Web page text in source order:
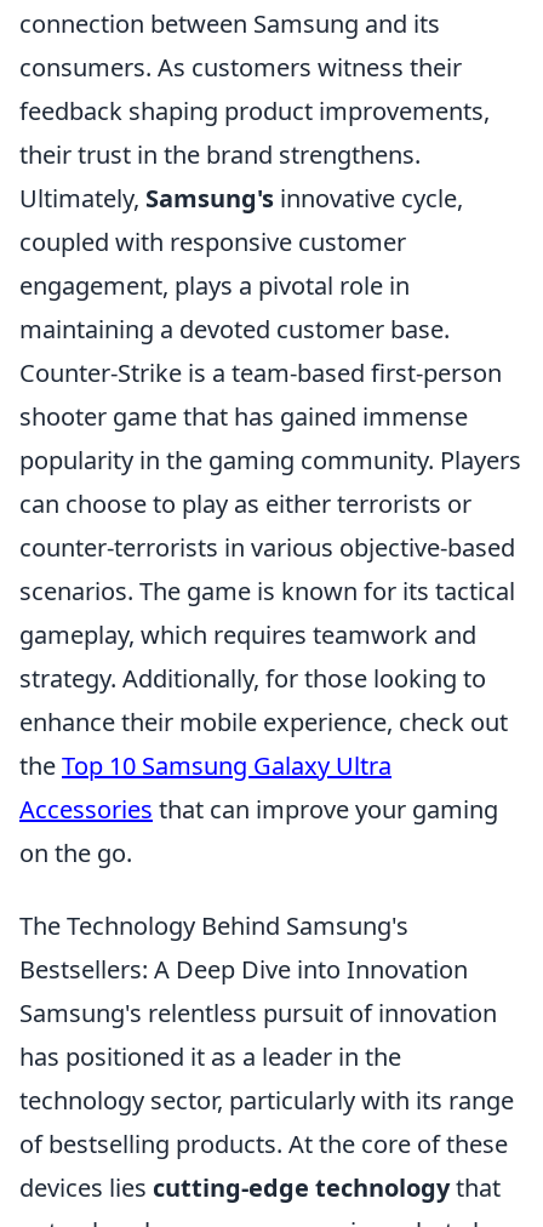
connection between Samsung and its
consumers. As customers witness their
feedback shaping product improvements,
their trust in the brand strengthens.
Ultimately, Samsung's innovative cycle,
coupled with responsive customer
engagement, plays a pivotal role in
maintaining a devoted customer base.
Counter-Strike is a team-based first-person
shooter game that has gained immense
popularity in the gaming community. Players
can choose to play as either terrorists or
counter-terrorists in various objective-based
scenarios. The game is known for its tactical
gameplay, which requires teamwork and
strategy. Additionally, for those looking to
enhance their mobile experience, check out
theTop 10 Samsung Galaxy Ultra
Accessories that can improve your gaming
on the go.
The Technology Behind Samsung's
Bestsellers: A Deep Dive into Innovation
Samsung's relentless pursuit of innovation
has positioned it as a leader in the
technology sector, particularly with its range
of bestselling products. At the core of these
devices lies cutting-edge technologythat